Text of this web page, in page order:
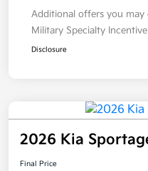
Additional offers you
Military Specialty
Disclosure
2026 Kia
Final Price